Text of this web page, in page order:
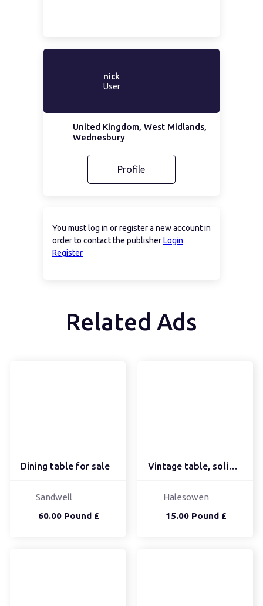
nick
User
United Kingdom, West Midlands,
Wednesbury
Profile
You must log in or register a new account in
order to contact the publisherLogin
Register
Related Ads
Dining table for sale
60.00 Pound £
Sandwell
Vintage table, solid, b...
15.00 Pound £
Halesowen